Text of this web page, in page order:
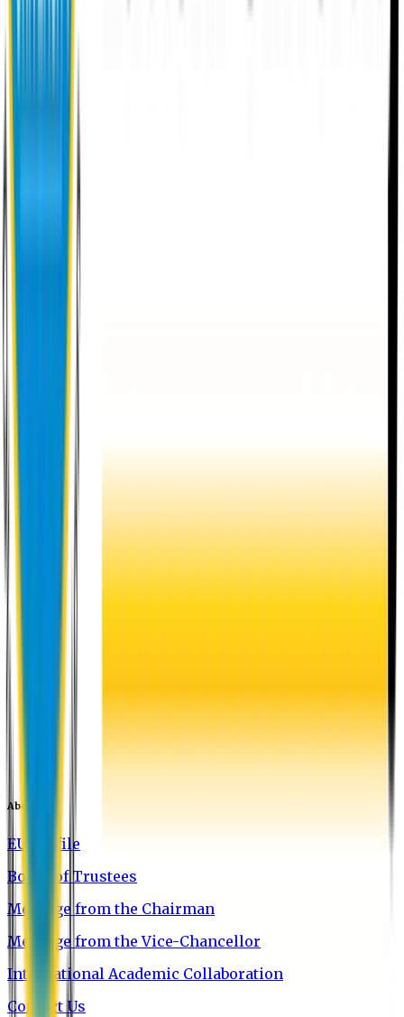
About EU
EU Profile
Board of Trustees
Message from the Chairman
Message from the Vice-Chancellor
International Academic Collaboration
Contact Us